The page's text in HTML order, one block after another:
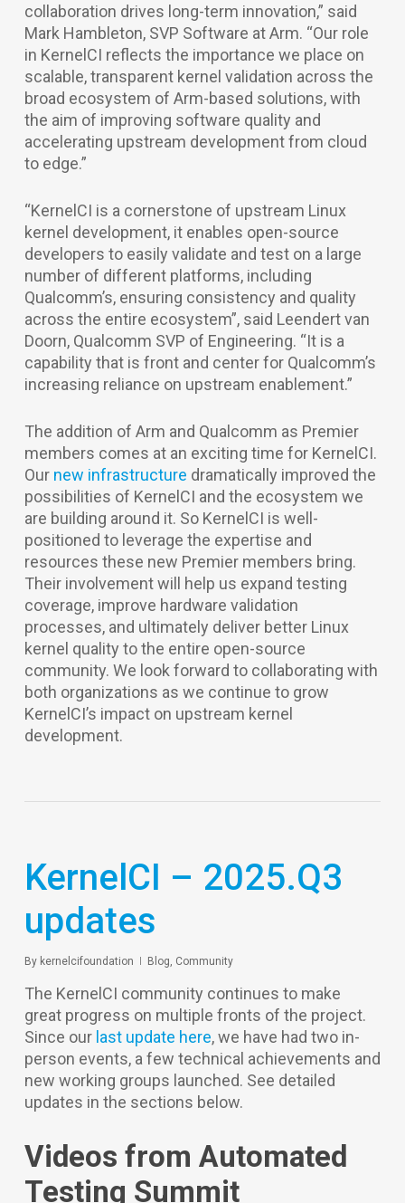
collaboration drives long-term innovation,” said
Mark Hambleton, SVP Software at Arm. “Our role
in KernelCI reflects the importance we place on
scalable, transparent kernel validation across the
broad ecosystem of Arm-based solutions, with
the aim of improving software quality and
accelerating upstream development from cloud
to edge.”
“KernelCI is a cornerstone of upstream Linux
kernel development, it enables open-source
developers to easily validate and test on a large
number of different platforms, including
Qualcomm’s, ensuring consistency and quality
across the entire ecosystem”, said Leendert van
Doorn, Qualcomm SVP of Engineering. “It is a
capability that is front and center for Qualcomm’s
increasing reliance on upstream enablement.”
The addition of Arm and Qualcomm as Premier
members comes at an exciting time for KernelCI.
Our new infrastructure dramatically improved the
possibilities of KernelCI and the ecosystem we
are building around it. So KernelCI is well-
positioned to leverage the expertise and
resources these new Premier members bring.
Their involvement will help us expand testing
coverage, improve hardware validation
processes, and ultimately deliver better Linux
kernel quality to the entire open-source
community. We look forward to collaborating with
both organizations as we continue to grow
KernelCI’s impact on upstream kernel
development.
KernelCI – 2025.Q3
updates
By kernelcifoundation Blog Community
The KernelCI community continues to make
great progress on multiple fronts of the project.
Since our last update here, we have had two in-
person events, a few technical achievements and
new working groups launched. See detailed
updates in the sections below.
Videos from Automated
Testing Summit